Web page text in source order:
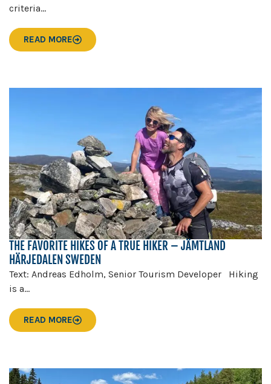
criteria...
READ MORE
THE FAVORITE HIKES OF A TRUE HIKER – JÄMTLAND
HÄRJEDALEN SWEDEN
Text: Andreas Edholm, Senior Tourism Developer Hiking
is a...
READ MORE